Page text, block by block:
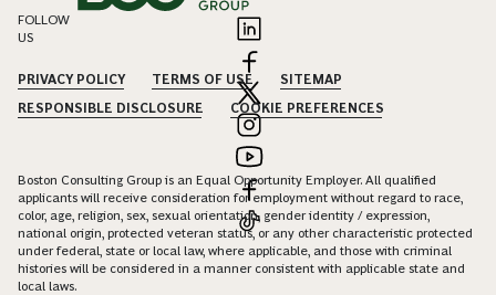
FOLLOW
US
PRIVACY POLICY TERMS OF USE
SITEMAP
RESPONSIBLE DISCLOSURE
COOKIE PREFERENCES
Boston Consulting Group is an Equal Opportunity Employer. All qualified
applicants will receive consideration for employment without regard to race,
color, age, religion, sex, sexual orientation, gender identity / expression,
national origin, protected veteran status, or any other characteristic protected
under federal, state or local law, where applicable, and those with criminal
histories will be considered in a manner consistent with applicable state and
local laws.